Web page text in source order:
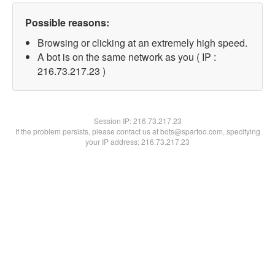
Possible reasons:
Browsing or clicking at an extremely high speed.
A bot is on the same network as you ( IP :
216.73.217.23 )
Session IP:216.73.217.23
If the problem persists, please contact us at bots@spartoo.com, specifying
your IP address: 216.73.217.23